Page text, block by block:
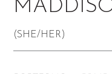
(SHE/HER)